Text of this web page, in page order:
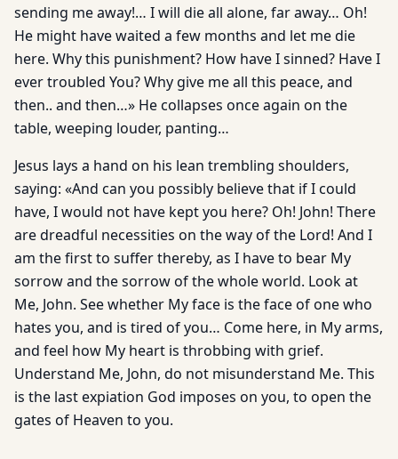
sending me away!… I will die all alone, far away… Oh!
He might have waited a few months and let me die
here. Why this punishment? How have I sinned? Have I
ever troubled You? Why give me all this peace, and
then.. and then…» He collapses once again on the
table, weeping louder, panting…
Jesus lays a hand on his lean trembling shoulders,
saying: «And can you possibly believe that if I could
have, I would not have kept you here? Oh! John! There
are dreadful necessities on the way of the Lord! And I
am the first to suffer thereby, as I have to bear My
sorrow and the sorrow of the whole world. Look at
Me, John. See whether My face is the face of one who
hates you, and is tired of you… Come here, in My arms,
and feel how My heart is throbbing with grief.
Understand Me, John, do not misunderstand Me. This
is the last expiation God imposes on you, to open the
gates of Heaven to you.